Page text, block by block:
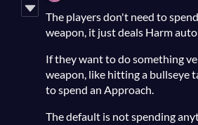
The players don't need to
weapon, it just deals Harm
If they want to do something
weapon, like hitting a bullseye
to spend an Approach.
The default is not spending